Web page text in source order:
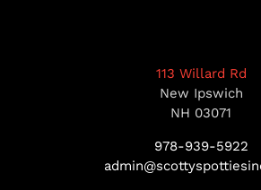
113 Willard Rd
New Ipswich
NH 03071
978-939-5922